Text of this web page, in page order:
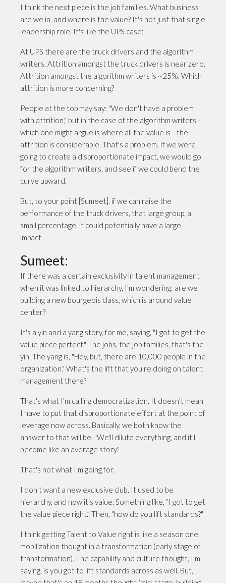
I think the next piece is the job families. What business
are we in, and where is the value? It's not just that single
leadership role. It's like the UPS case:
At UPS there are the truck drivers and the algorithm
writers. Attrition amongst the truck drivers is near zero.
Attrition amongst the algorithm writers is ~25%. Which
attrition is more concerning?
People at the top may say: "We don't have a problem
with attrition," but in the case of the algorithm writers –
which one might argue is where all the value is—the
attrition is considerable. That's a problem. If we were
going to create a disproportionate impact, we would go
for the algorithm writers, and see if we could bend the
curve upward.
But, to your point [Sumeet], if we can raise the
performance of the truck drivers, that large group, a
small percentage, it could potentially have a large
impact-
Sumeet:
If there was a certain exclusivity in talent management
when it was linked to hierarchy, I'm wondering: are we
building a new bourgeois class, which is around value
center?
It's a yin and a yang story, for me, saying, "I got to get the
value piece perfect." The jobs, the job families, that's the
yin. The yang is, "Hey, but, there are 10,000 people in the
organization." What's the lift that you're doing on talent
management there?
That's what I'm calling democratization. It doesn't mean
I have to put that disproportionate effort at the point of
leverage now across. Basically, we both know the
answer to that will be, "We'll dilute everything, and it'll
become like an average story."
That's not what I'm going for.
I don't want a new exclusive club. It used to be
hierarchy, and now it's value. Something like, “I got to get
the value piece right.” Then, "how do you lift standards?"
I think getting Talent to Value right is like a season one
mobilization thought in a transformation (early stage of
transformation). The capability and culture thought, I'm
saying, is you got to lift standards across as well. But,